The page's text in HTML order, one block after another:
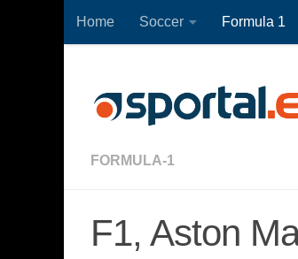
Skip to content
Home Soccer Formula 1
FORMULA-1
F1, Aston